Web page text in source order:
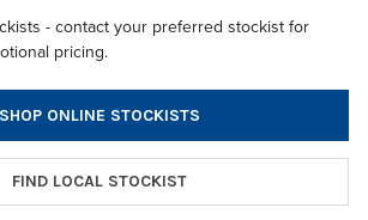
- contact your preferred stockist for
pricing.
SHOP ONLINE STOCKISTS
FIND LOCAL STOCKIST